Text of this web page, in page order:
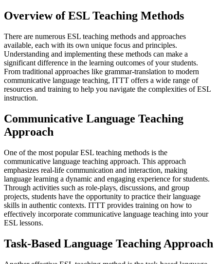
Overview of ESL Teaching Methods
There are numerous ESL teaching methods and approaches
available, each with its own unique focus and principles.
Understanding and implementing these methods can make a
significant difference in the learning outcomes of your students.
From traditional approaches like grammar-translation to modern
communicative language teaching, ITTT offers a wide range of
resources and training to help you navigate the complexities of ESL
instruction.
Communicative Language Teaching
Approach
One of the most popular ESL teaching methods is the
communicative language teaching approach. This approach
emphasizes real-life communication and interaction, making
language learning a dynamic and engaging experience for students.
Through activities such as role-plays, discussions, and group
projects, students have the opportunity to practice their language
skills in authentic contexts. ITTT provides training on how to
effectively incorporate communicative language teaching into your
ESL lessons.
Task-Based Language Teaching Approach